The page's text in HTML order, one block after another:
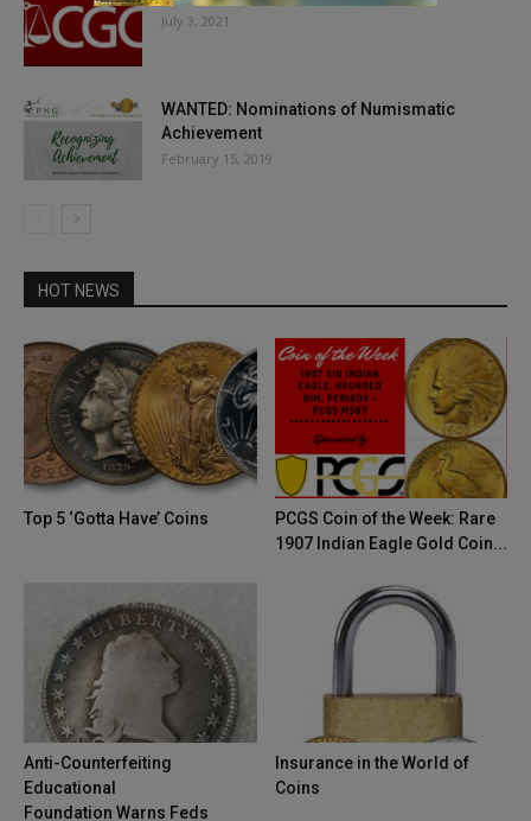
July 3, 2021
WANTED: Nominations of Numismatic
Achievement
February 15, 2019
HOT NEWS
Top 5 ‘Gotta Have’ Coins
PCGS Coin of the Week: Rare
1907 Indian Eagle Gold Coin...
Anti-Counterfeiting
Educational
Foundation Warns Feds
Insurance in the World of
Coins